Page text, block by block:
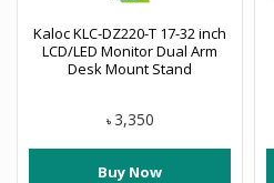
Kaloc KLC-DZ220-T 17-32 inch
LCD/LED Monitor Dual Arm
Desk Mount Stand
৳ 3,350
Buy Now